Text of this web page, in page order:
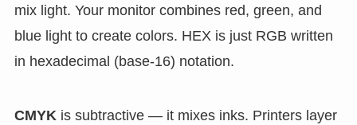
mix light. Your monitor combines red, green, and
blue light to create colors. HEX is just RGB written
in hexadecimal (base-16) notation.
CMYKis subtractive — it mixes inks. Printers layer